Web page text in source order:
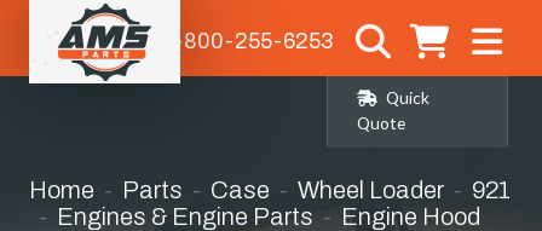
1-800-255-6253
Quick
Quote
Home Parts Case Wheel Loader
921
Engines & Engine Parts
Engine Hood